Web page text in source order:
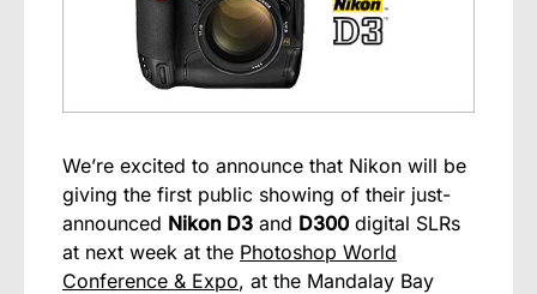
We’re excited to announce that Nikon will be
giving the first public showing of their just-
announced Nikon D3 and D300 digital SLRs
at next week at the Photoshop World
Conference & Expo, at the Mandalay Bay